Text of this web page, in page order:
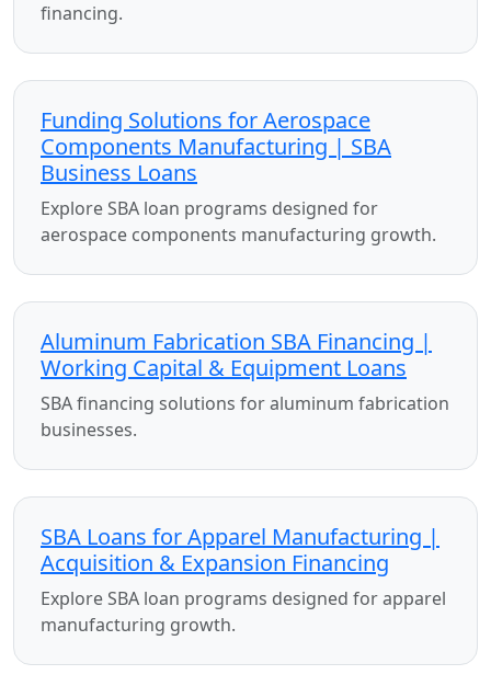
financing.
Funding Solutions for Aerospace
Components Manufacturing | SBA
Business Loans
Explore SBA loan programs designed for
aerospace components manufacturing growth.
Aluminum Fabrication SBA Financing |
Working Capital & Equipment Loans
SBA financing solutions for aluminum fabrication
businesses.
SBA Loans for Apparel Manufacturing |
Acquisition & Expansion Financing
Explore SBA loan programs designed for apparel
manufacturing growth.